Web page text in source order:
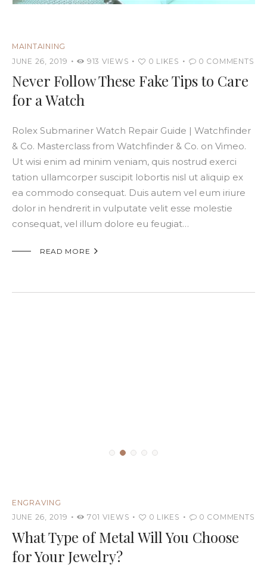
MAINTAINING
JUNE 26, 2019
913 VIEWS 0 LIKES 0 COMMENTS
Never Follow These Fake Tips to Care
for a Watch
Rolex Submariner Watch Repair Guide | Watchfinder
& Co. Masterclass from Watchfinder & Co. on Vimeo.
Ut wisi enim ad minim veniam, quis nostrud exerci
tation ullamcorper suscipit lobortis nisl ut aliquip ex
ea commodo consequat. Duis autem vel eum iriure
dolor in hendrerit in vulputate velit esse molestie
consequat, vel illum dolore eu feugiat…
READ MORE 
ENGRAVING
JUNE 26, 2019
701 VIEWS 0 LIKES 0 COMMENTS
What Type of Metal Will You Choose
for Your Jewelry?